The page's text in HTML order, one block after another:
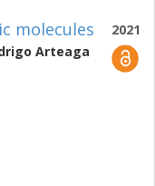
2021
molecules
Arteaga